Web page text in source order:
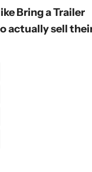
Bring a Trailer
actually sell